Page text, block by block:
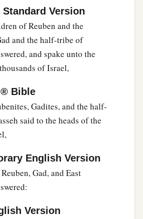
us,youchildren of Reuben and
You have no part in the
would make our
fearing theLord.’
‘Let us now prepare to
altar, not for burnt offering
be a a witness between you and
after us, that we may
of theLordbefore Him with
with our sacrifices, and with
that your descendants may
Lord.” ’ ‡
Version
of Reuben and the
and the half-tribe of
and spake unto the
of Israel,
Bible
Gadites, and the half-
said to the heads of the
English Version
Gad, and East
Version